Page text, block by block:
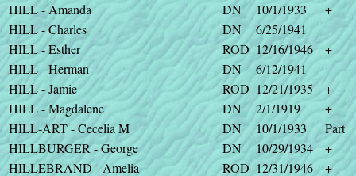
HILL - Amanda
DN 10/1/1933
+
HILL - Charles
DN
6/25/1941
HILL - Esther
ROD 12/16/1946
+
HILL - Herman
DN
6/12/1941
HILL - Jamie
ROD 12/21/1935
+
HILL - Magdalene
DN 2/1/1919
+
HILL-ART - Cecelia M
DN 10/1/1933
Part
HILLBURGER - George
DN 10/29/1934
+
HILLEBRAND - Amelia
ROD 12/31/1946 +